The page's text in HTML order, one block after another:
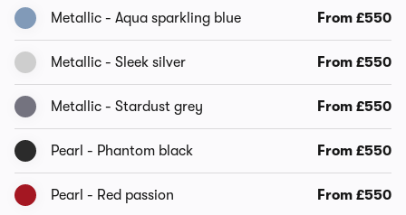
Metallic - Aqua sparkling blue From £550
Metallic - Sleek silver From £550
Metallic - Stardust grey From £550
Pearl - Phantom black From £550
Pearl - Red passion From £550